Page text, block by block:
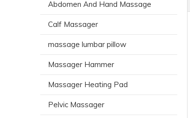
Abdomen And Hand Massage
Calf Massager
massage lumbar pillow
Massager Hammer
Massager Heating Pad
Pelvic Massager